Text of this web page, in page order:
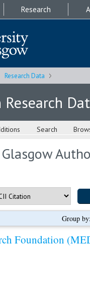
Research
Research Data
Search
Group by:
Foundation